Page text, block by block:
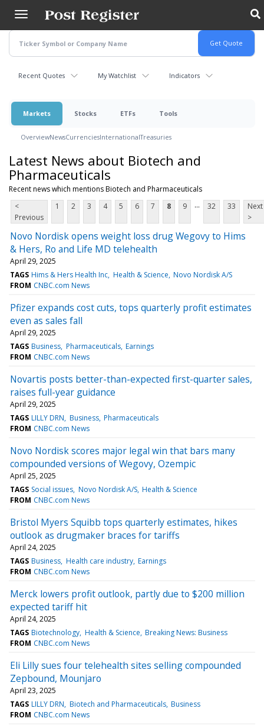
main
content
Recent Quotes My Watchlist Indicators
Markets Stocks ETFs Tools
OverviewNewsCurrenciesInternationalTreasuries
Latest News about Biotech and
Pharmaceuticals
Recent news which mentions Biotech and Pharmaceuticals
<
Previous
1 2 3 4 5 6 7 8 9 ... 32 33
Next
>
Novo Nordisk opens weight loss drug Wegovy to Hims
& Hers, Ro and Life MD telehealth
April 29, 2025
TAGS Hims & Hers Health Inc Health & Science Novo Nordisk A/S
FROM CNBC.com News
Pfizer expands cost cuts, tops quarterly profit estimates
even as sales fall
April 29, 2025
TAGS Business Pharmaceuticals Earnings
FROM CNBC.com News
Novartis posts better-than-expected first-quarter sales,
raises full-year guidance
April 29, 2025
TAGS LILLY DRN Business Pharmaceuticals
FROM CNBC.com News
Novo Nordisk scores major legal win that bars many
compounded versions of Wegovy, Ozempic
April 25, 2025
TAGS Social issues Novo Nordisk A/S Health & Science
FROM CNBC.com News
Bristol Myers Squibb tops quarterly estimates, hikes
outlook as drugmaker braces for tariffs
April 24, 2025
TAGS Business Health care industry Earnings
FROM CNBC.com News
Merck lowers profit outlook, partly due to $200 million
expected tariff hit
April 24, 2025
TAGS Biotechnology Health & Science Breaking News: Business
FROM CNBC.com News
Eli Lilly sues four telehealth sites selling compounded
Zepbound, Mounjaro
April 23, 2025
TAGS LILLY DRN Biotech and Pharmaceuticals Business
FROM CNBC.com News